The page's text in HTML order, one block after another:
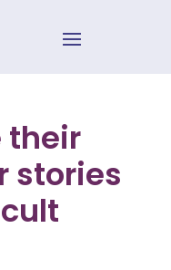
their
stories